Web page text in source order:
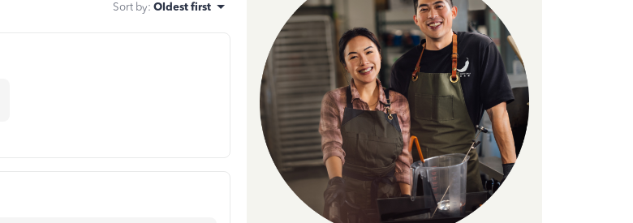
Sort by: Oldest first